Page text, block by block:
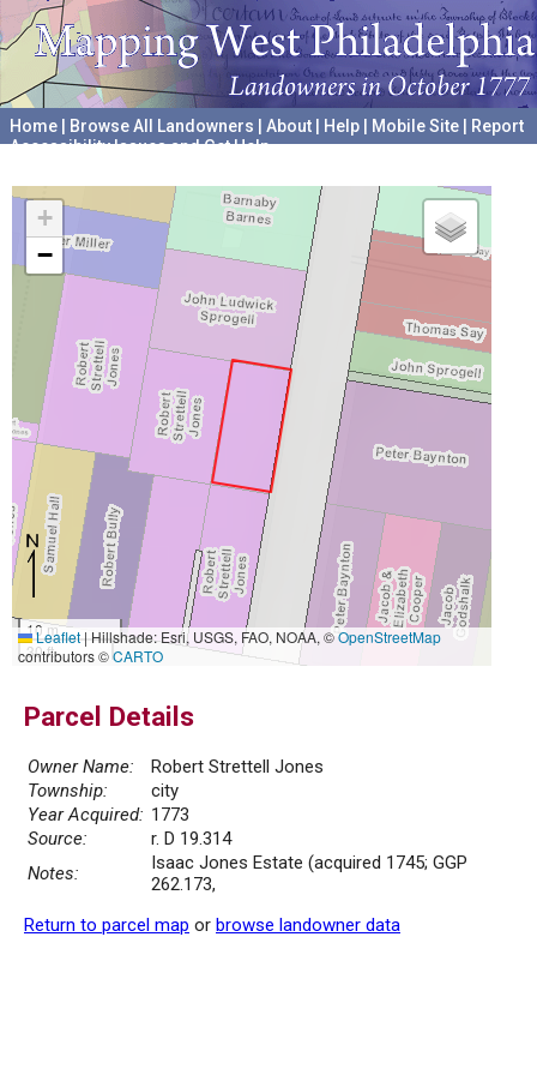
Home Browse All Landowners About Help Mobile Site
Report
Accessibility Issues and Get Help
+
−
10 m
30 ft
Leaflet|Hillshade: Esri, USGS, FAO, NOAA, ©OpenStreetMap
contributors ©CARTO
Parcel Details
Owner Name:
Robert Strettell Jones
Township:
city
Year Acquired: 1773
Source:
r. D 19.314
Notes:
Isaac Jones Estate (acquired 1745; GGP
262.173,
Return to parcel map or browse landowner data